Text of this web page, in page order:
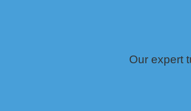
Our expert